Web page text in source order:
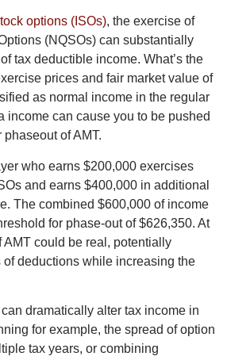
options (ISOs), the exercise of
(NQSOs) can substantially
tax deductible income. What’s the
prices and fair market value of
as normal income in the regular
income can cause you to be pushed
of AMT.
who earns $200,000 exercises
and earns $400,000 in additional
The combined $600,000 of income
for phase-out of $626,350. At
AMT could be real, potentially
of deductions while increasing the
dramatically alter tax income in
for example, the spread of option
tax years, or combining